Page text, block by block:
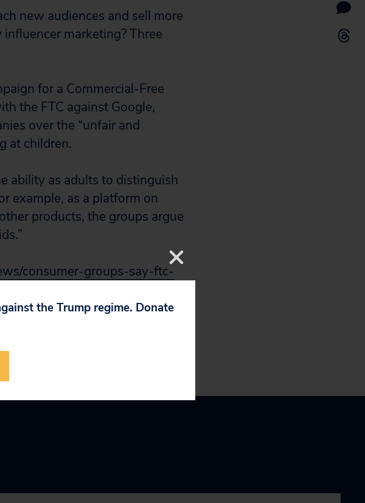
new audiences and sell more
marketing? Three
for a Commercial-Free
the FTC against Google,
over the “unfair and
at children.
ability as adults to distinguish
example, as a platform on
products, the groups argue
consumer-groups-say-ftc-
the Trump regime. Donate